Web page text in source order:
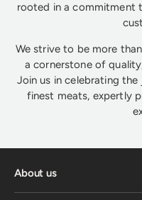
rooted in a commitment
We strive to be more
a cornerstone of
Join us in celebrating
finest meats, expertly
About us